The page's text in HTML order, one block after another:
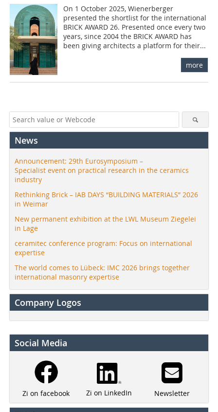
On 1 October 2025, Wienerberger
presented the shortlist for the international
BRICK AWARD 26. Presented once every two
years, since 2004 the BRICK AWARD has
been giving architects a platform for their...
more
News
Announcement: 29th Eurosymposium –
Specialist event on practical research in the ceramics
industry
Rethinking Brick – IAB DAYS “BUILDING MATERIALS” 2026
in Weimar
New permanent exhibition at the LWL Museum Ziegelei
in Lage
ceramitec conference program: Focus on international
expertise
The world comes to Lübeck: IMC 2026 brings together
international masonry expertise
Company Logos
Social Media
Zi on facebook Zi on LinkedIn Newsletter